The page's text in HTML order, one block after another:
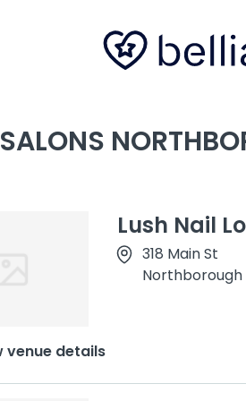
Lush Nail
318 Main St
Northborough
venue details